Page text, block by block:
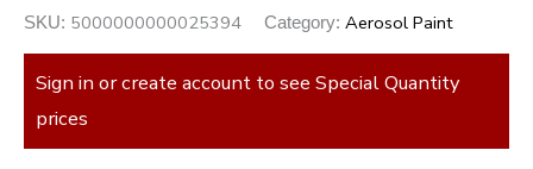
SKU: 5000000000025394 Category: Aerosol Paint
Sign in or create account to see Special Quantity
prices